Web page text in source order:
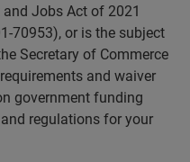
Jobs Act of 2021
70953), or is the subject
Secretary of Commerce
and waiver
government funding
regulations for your